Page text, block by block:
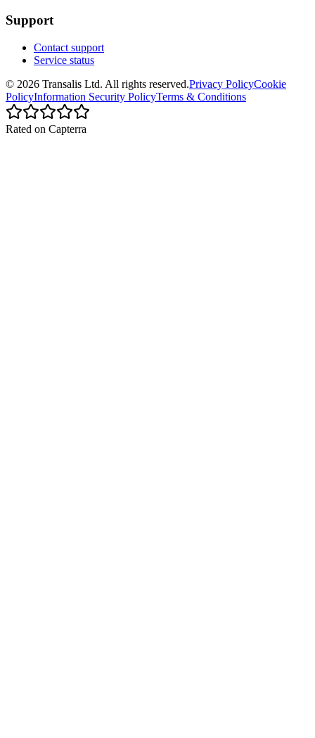
Support
Contact support
Service status
© 2026 Transalis Ltd. All rights reserved.Privacy PolicyCookie
PolicyInformation Security PolicyTerms & Conditions
Rated on Capterra